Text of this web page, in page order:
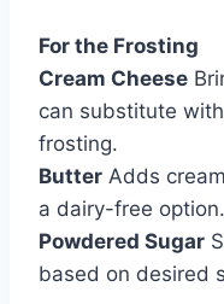
For the Frosting
Cream Cheese
can substitute
frosting.
Butter Adds
a dairy-free option.
Powdered Sugar
based on desired